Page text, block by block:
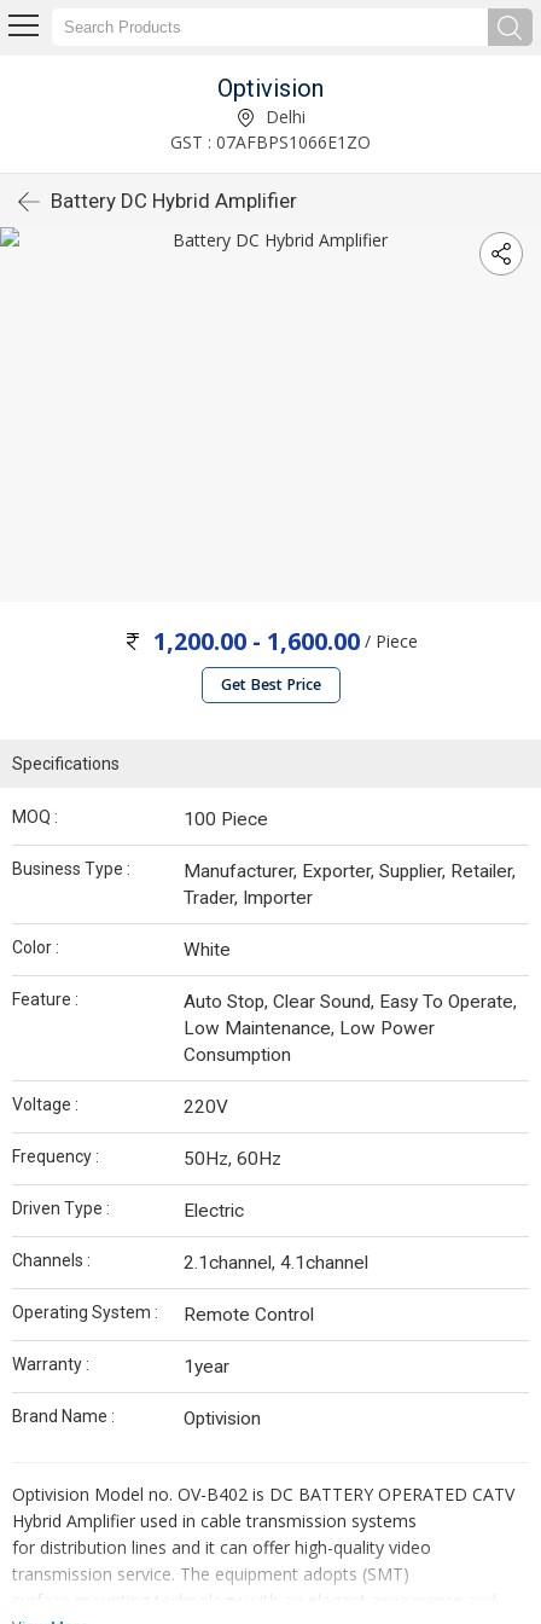
Optivision
Delhi
GST : 07AFBPS1066E1ZO
Battery DC Hybrid Amplifier
1,200.00 - 1,600.00/ Piece
Get Best Price
Specifications
MOQ : 100 Piece
Business Type :
Manufacturer, Exporter, Supplier, Retailer,
Trader, Importer
Color : White
Feature :
Auto Stop, Clear Sound, Easy To Operate,
Low Maintenance, Low Power
Consumption
Voltage : 220V
Frequency : 50Hz, 60Hz
Driven Type : Electric
Channels : 2.1channel, 4.1channel
Operating System : Remote Control
Warranty : 1year
Brand Name : Optivision
Optivision Model no. OV-B402 is DC BATTERY OPERATED CATV
Hybrid Amplifier used in cable transmission systems
for distribution lines and it can offer high-quality video
transmission service. The equipment adopts (SMT)
surface mounting technology with an elegant appearance and